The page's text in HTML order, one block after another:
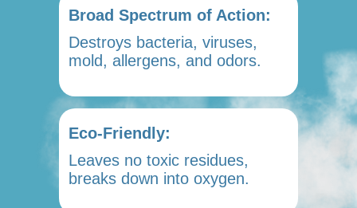
Broad Spectrum of Action:
Destroys bacteria, viruses,
mold, allergens, and odors.
Eco-Friendly:
Leaves no toxic residues,
breaks down into oxygen.